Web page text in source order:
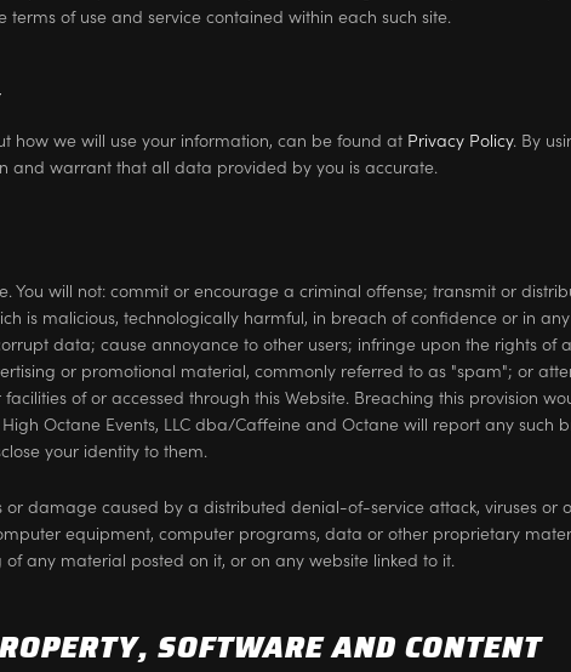
terms of use and service contained within each such site.
how we will use your information, can be found at Privacy Policy. By
and warrant that all data provided by you is accurate.
You will not: commit or encourage a criminal offense; transmit or
is malicious, technologically harmful, in breach of confidence or in
data; cause annoyance to other users; infringe upon the rights of
or promotional material, commonly referred to as "spam"; or
of or accessed through this Website. Breaching this provision
Octane Events, LLC dba/Caffeine and Octane will report any such
your identity to them.
or damage caused by a distributed denial-of-service attack, viruses or
equipment, computer programs, data or other proprietary
any material posted on it, or on any website linked to it.
SOFTWARE AND CONTENT